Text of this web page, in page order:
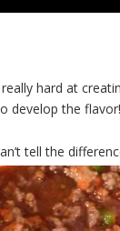
hard at
develop the flavor!
tell the